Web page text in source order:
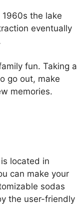
the lake
eventually
fun. Taking a
go out, make
memories.
located in
can make your
sodas
the user-friendly